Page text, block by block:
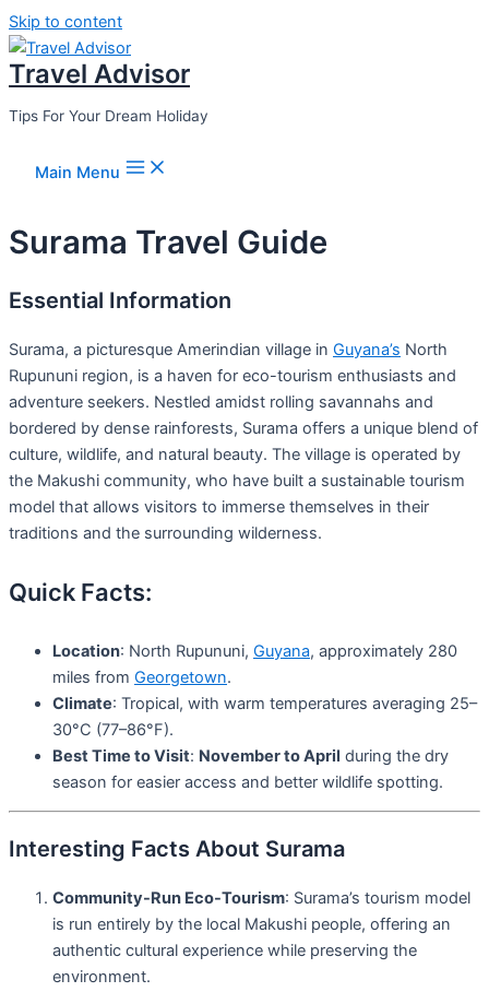
Skip to content
Travel Advisor
Tips For Your Dream Holiday
Main Menu
Surama Travel Guide
Essential Information
Surama, a picturesque Amerindian village in Guyana’s North
Rupununi region, is a haven for eco-tourism enthusiasts and
adventure seekers. Nestled amidst rolling savannahs and
bordered by dense rainforests, Surama offers a unique blend of
culture, wildlife, and natural beauty. The village is operated by
the Makushi community, who have built a sustainable tourism
model that allows visitors to immerse themselves in their
traditions and the surrounding wilderness.
Quick Facts:
Location: North Rupununi, Guyana, approximately 280
miles from Georgetown.
Climate: Tropical, with warm temperatures averaging 25–
30°C (77–86°F).
Best Time to Visit: November to April during the dry
season for easier access and better wildlife spotting.
Interesting Facts About Surama
Community-Run Eco-Tourism: Surama’s tourism model
is run entirely by the local Makushi people, offering an
authentic cultural experience while preserving the
environment.